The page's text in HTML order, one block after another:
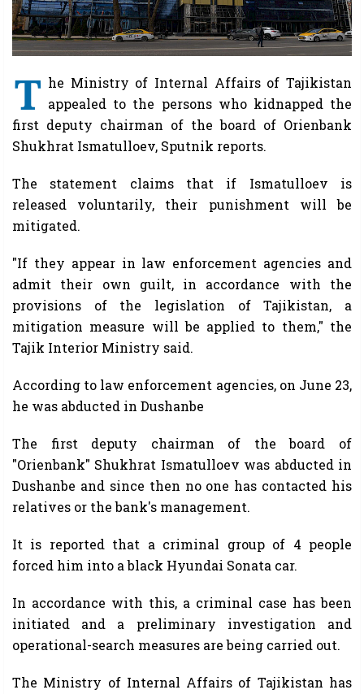
T he Ministry of Internal Affairs of Tajikistan
appealed to the persons who kidnapped the
first deputy chairman of the board of Orienbank
Shukhrat Ismatulloev, Sputnik reports.
The statement claims that if Ismatulloev is
released voluntarily, their punishment will be
mitigated.
"If they appear in law enforcement agencies and
admit their own guilt, in accordance with the
provisions of the legislation of Tajikistan, a
mitigation measure will be applied to them," the
Tajik Interior Ministry said.
According to law enforcement agencies, on June 23,
he was abducted in Dushanbe
The first deputy chairman of the board of
"Orienbank" Shukhrat Ismatulloev was abducted in
Dushanbe and since then no one has contacted his
relatives or the bank's management.
It is reported that a criminal group of 4 people
forced him into a black Hyundai Sonata car.
In accordance with this, a criminal case has been
initiated and a preliminary investigation and
operational-search measures are being carried out.
The Ministry of Internal Affairs of Tajikistan has